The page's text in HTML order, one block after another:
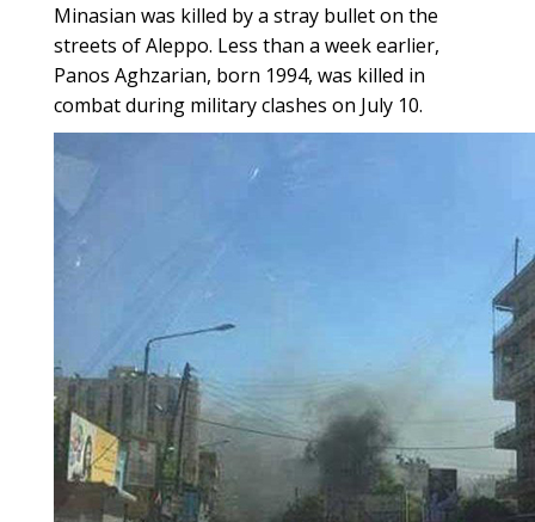
Minasian was killed by a stray bullet on the
streets of Aleppo. Less than a week earlier,
Panos Aghzarian, born 1994, was killed in
combat during military clashes on July 10.